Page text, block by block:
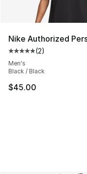
Nike Authorized
Average customer
(2)
Men's
Black / Black
$45.00